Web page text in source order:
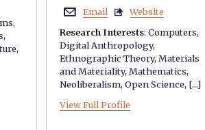
,
,
,
 Email 
Website
Research Interests: Computers,
Digital Anthropology,
Ethnographic Theory,Materials
and Materiality,Mathematics,
Neoliberalism,Open Science, [...]
View Full Profile